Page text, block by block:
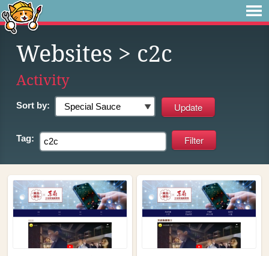
Websites > c2c
Activity
Sort by:
Tag: